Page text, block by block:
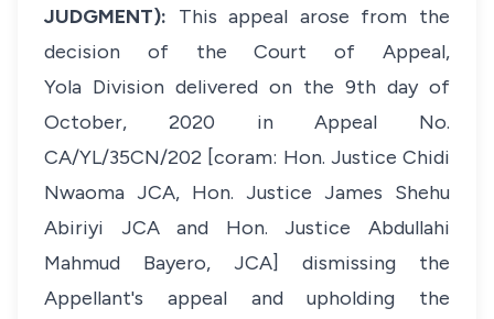
JUDGMENT): This appeal arose from the
decision of the Court of Appeal,
Yola Division delivered on the 9th day of
October, 2020 in Appeal No.
CA/YL/35CN/202 [coram: Hon. Justice Chidi
Nwaoma JCA, Hon. Justice James Shehu
Abiriyi JCA and Hon. Justice Abdullahi
Mahmud Bayero, JCA] dismissing the
Appellant's appeal and upholding the